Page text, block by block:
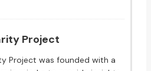
Project
Project was founded with a